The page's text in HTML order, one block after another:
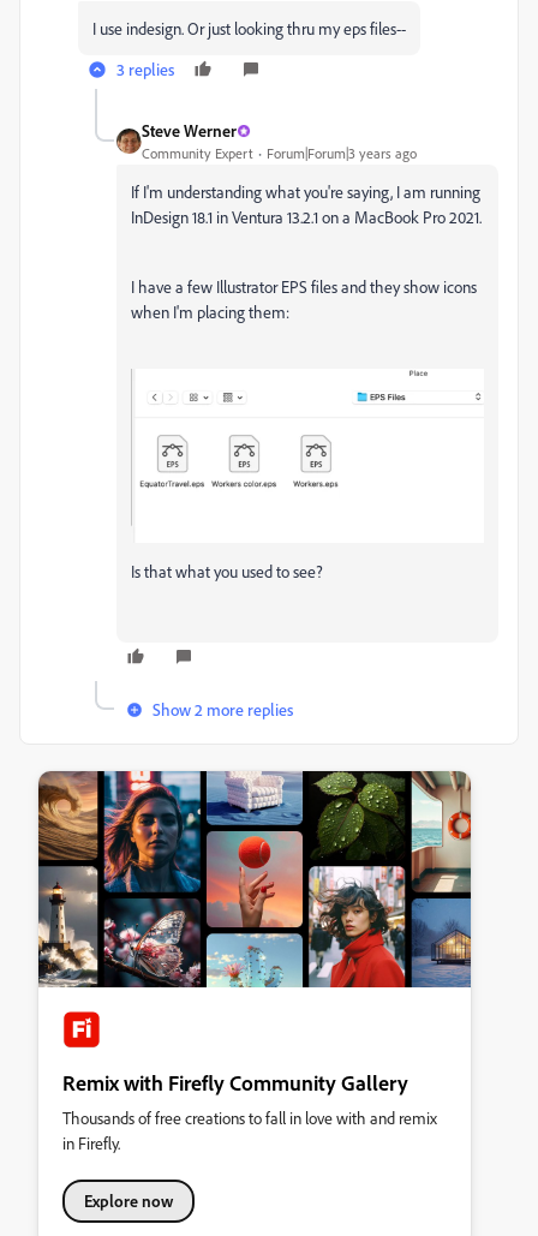
I use indesign. Or just looking thru my eps files--
3 replies
Steve Werner
Community Expert Forum|Forum|3 years ago
If I'm understanding what you're saying, I am running
InDesign 18.1 in Ventura 13.2.1 on a MacBook Pro 2021.
I have a few Illustrator EPS files and they show icons
when I'm placing them:
Is that what you used to see?
Show 2 more replies
Remix with Firefly Community Gallery
Thousands of free creations to fall in love with and remix
in Firefly.
Explore now